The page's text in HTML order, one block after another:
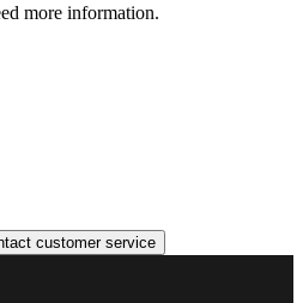
more information.
customer service